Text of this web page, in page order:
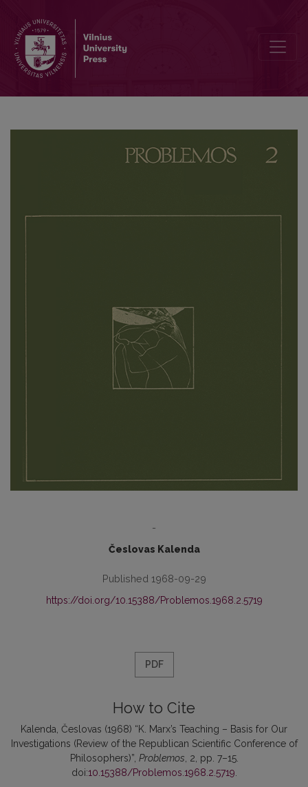
-
Česlovas Kalenda
Published 1968-09-29
https://doi.org/10.15388/Problemos.1968.2.5719
PDF
How to Cite
Kalenda, Česlovas (1968) “K. Marx’s Teaching – Basis for Our
Investigations (Review of the Republican Scientific Conference of
Philosophers)”, Problemos , 2, pp. 7–15.
doi:10.15388/Problemos.1968.2.5719